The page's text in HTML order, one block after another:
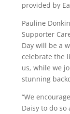
provided by
Pauline
Supporter
Day will be a
celebrate the
us, while we
stunning
“We
Daisy to do